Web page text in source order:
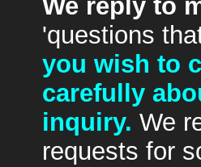
We reply to
'questions
you wish to
carefully
inquiry. We
requests for